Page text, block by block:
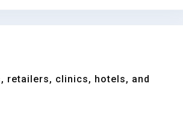
retailers, clinics, hotels, and